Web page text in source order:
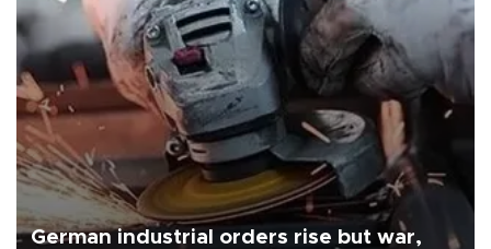
German industrial orders rise but war,